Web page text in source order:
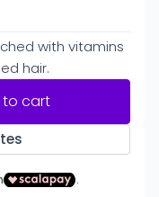
with vitamins
hair.
to cart